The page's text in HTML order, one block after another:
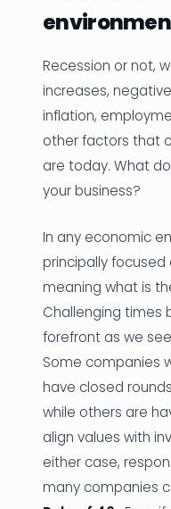
Events
Recession or not,
increases,
inflation,
other factors that
are today. What
your business?
In any economic
principally
meaning what is
Challenging times
forefront as we
Some companies
have closed
while others are
align values with
either case,
many companies